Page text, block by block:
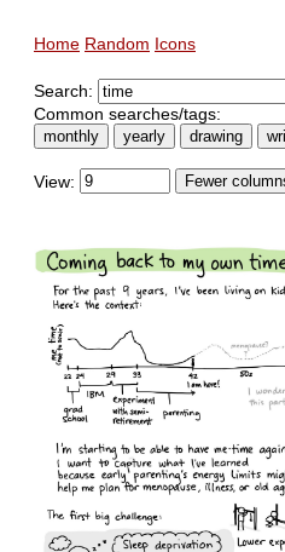
Home Random Icons
Search:
Common searches/tags:
monthly yearly drawing
View: Fewer